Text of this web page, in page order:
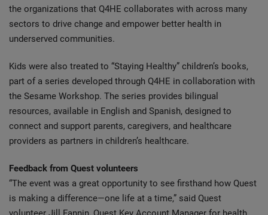
the organizations that Q4HE collaborates with across many
sectors to drive change and empower better health in
underserved communities.
Kids were also treated to “Staying Healthy” children’s books,
part of a series developed through Q4HE in collaboration with
the Sesame Workshop. The series provides bilingual
resources, available in English and Spanish, designed to
connect and support parents, caregivers, and healthcare
providers as partners in children’s healthcare.
Feedback from Quest volunteers
“The event was a great opportunity to see firsthand how Quest
is making a difference—one life at a time,” said Quest